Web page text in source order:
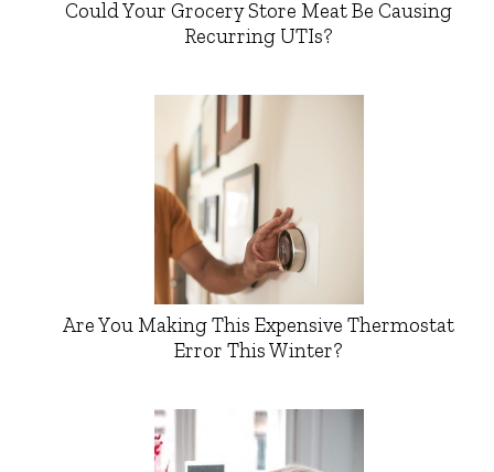
Could Your Grocery Store Meat Be Causing
Recurring UTIs?
Are You Making This Expensive Thermostat
Error This Winter?